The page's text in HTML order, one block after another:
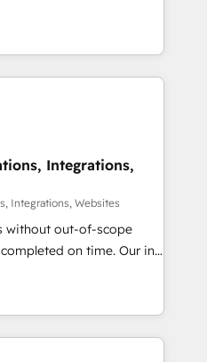
your business and
other industries. With
we deliver scalable
and RevOps challenges.
revenue efficiency. 🔹
with your tech stack
We are
and compliance. At
teams focus on the
Integrations,
Integrations, Websites
without out-of-scope
on time. Our in-
architects, experts,
marketers handles all
from 15+ different CRMs